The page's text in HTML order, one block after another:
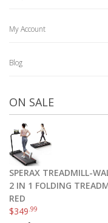
My Account
Blog
ON SALE
SPERAX TREADMILL-
2 IN 1 FOLDING
RED
$349 .99